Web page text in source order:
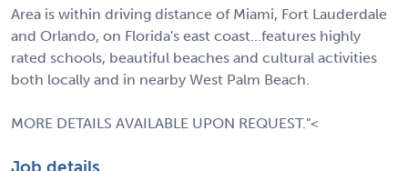
Area is within driving distance of Miami, Fort Lauderdale
and Orlando, on Florida's east coast...features highly
rated schools, beautiful beaches and cultural activities
both locally and in nearby West Palm Beach.
MORE DETAILS AVAILABLE UPON REQUEST."<
Job details